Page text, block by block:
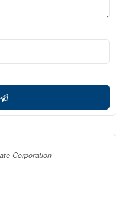
Corporation